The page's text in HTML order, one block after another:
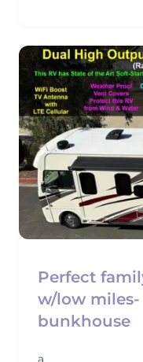
Perfect
w/low miles-
bunkhouse
a